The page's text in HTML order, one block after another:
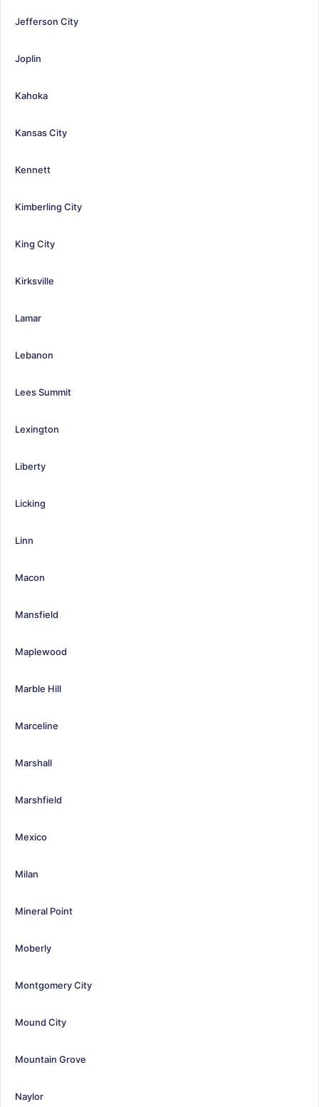
Jefferson City
Joplin
Kahoka
Kansas City
Kennett
Kimberling City
King City
Kirksville
Lamar
Lebanon
Lees Summit
Lexington
Liberty
Licking
Linn
Macon
Mansfield
Maplewood
Marble Hill
Marceline
Marshall
Marshfield
Mexico
Milan
Mineral Point
Moberly
Montgomery City
Mound City
Mountain Grove
Naylor